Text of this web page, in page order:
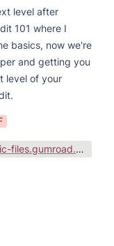
level after
101 where I
basics, now we're
and getting you
level of your
https://public-files.gumroad.com/variants/wljg9bu1nikp0y5zo0vrjdkeqkz6/3298c3eb001bbed90f1d616da66708480096a0a1b6e81bd4f8a2d6e9b831d301